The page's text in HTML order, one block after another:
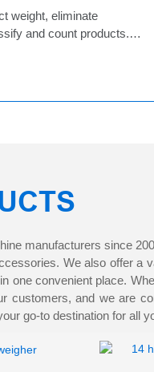
weight, eliminate
and count products.
developed a variety of
1000g check weigher,
the needs of high-
manufacturers since
We also offer a
one convenient place.
customers, and we are
go-to destination for all